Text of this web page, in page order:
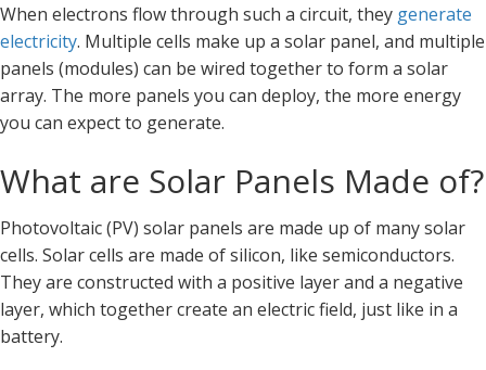
When electrons flow through such a circuit, they generate
electricity. Multiple cells make up a solar panel, and multiple
panels (modules) can be wired together to form a solar
array. The more panels you can deploy, the more energy
you can expect to generate.
What are Solar Panels Made of?
Photovoltaic (PV) solar panels are made up of many solar
cells. Solar cells are made of silicon, like semiconductors.
They are constructed with a positive layer and a negative
layer, which together create an electric field, just like in a
battery.